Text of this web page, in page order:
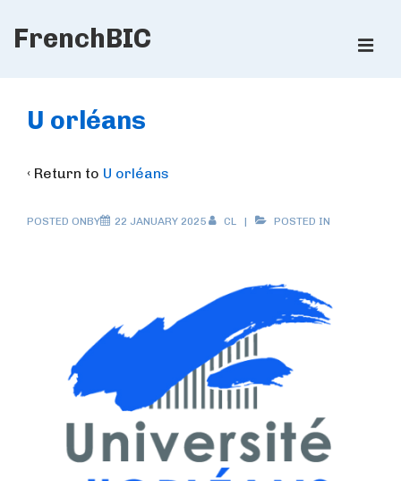
Skip
Content
FrenchBIC
Navigation
U orléans
‹ Return to U orléans
POSTED ONBY 22 JANUARY 2025 CL POSTED IN